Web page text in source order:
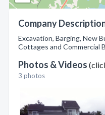
Company
Excavation, Barging, New
Cottages and Commercial
Photos & Videos
3 photos